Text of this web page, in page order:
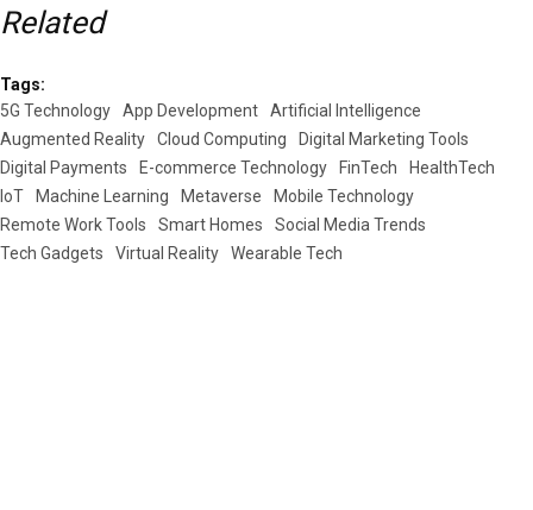
Related
Tags:
5G Technology
App Development
Artificial Intelligence
Augmented Reality
Cloud Computing
Digital Marketing Tools
Digital Payments
E-commerce Technology FinTech
HealthTech
IoT
Machine Learning Metaverse
Mobile Technology
Remote Work Tools
Smart Homes
Social Media Trends
Tech Gadgets
Virtual Reality Wearable Tech